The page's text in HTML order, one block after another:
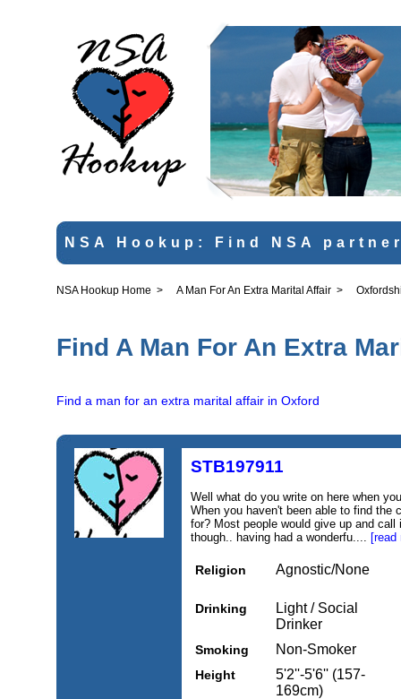
NSA Hookup: Find NSA
NSA Hookup Home > A Man For An Extra Marital Affair >
Find A Man For An Extra
Find a man for an extra marital affair in Oxford
STB197911
Well what do you write on here when
When you haven't been able to find the
for? Most people would give up and
though.. having had a wonderfu.... [read
Religion Agnostic/None
Drinking
Light / Social
Drinker
Smoking Non-Smoker
Height
5'2''-5'6'' (157-
169cm)